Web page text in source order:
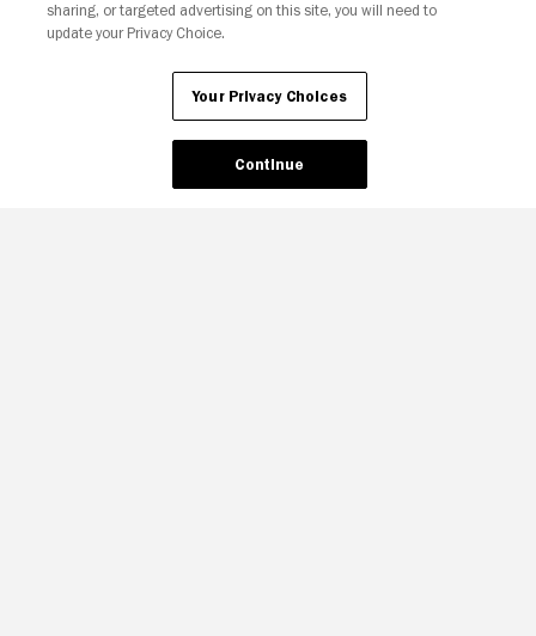
sharing, or targeted advertising on this site, you will need to
update your Privacy Choice.
Your Privacy Choices
Continue